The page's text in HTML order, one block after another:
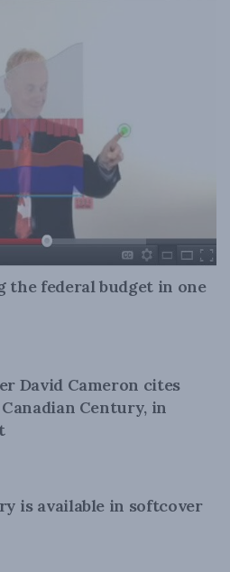
the federal budget in one
David Cameron cites
Century, in
is available in softcover